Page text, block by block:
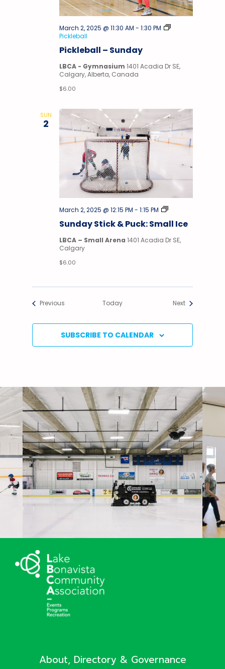
Pickleball – Sunday
March 2, 2025 @ 11:30 AM - 1:30 PM
Pickleball
LBCA - Gymnasium 1401 Acadia Dr SE,
Calgary, Alberta, Canada
$6.00
SUN
2
Sunday Stick & Puck: Small Ice
March 2, 2025 @ 12:15 PM - 1:15 PM
Stick
Puck
LBCA – Small Arena 1401 Acadia Dr SE,
Calgary
$6.00
Previous Today NextEvents
SUBSCRIBE TO CALENDAR
About, Directory & Governance